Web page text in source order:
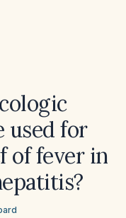
used for
of fever in